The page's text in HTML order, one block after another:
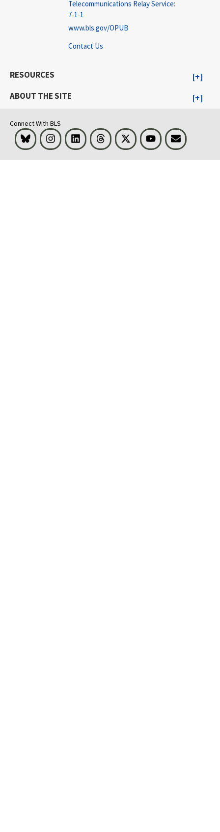
Telecommunications Relay Service:
7-1-1
www.bls.gov/OPUB
Contact Us
RESOURCES
ABOUT THE SITE
Connect With BLS
Bluesky InstagramLinkedInThreads Visit BLS on XYoutubeEmail